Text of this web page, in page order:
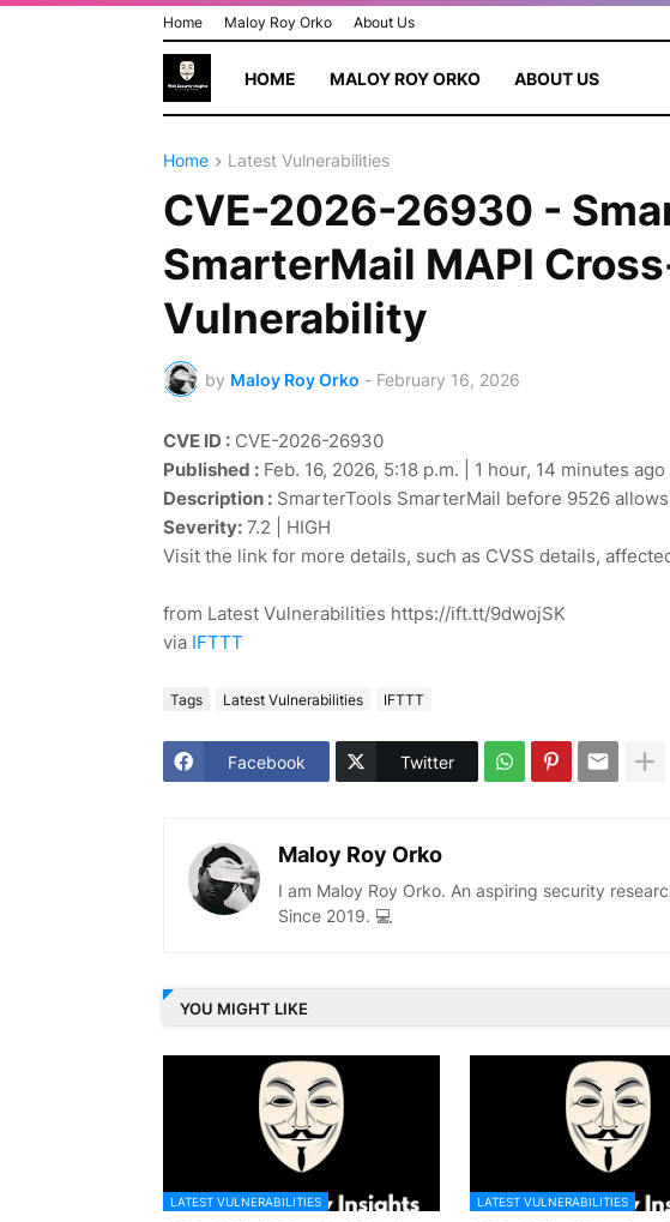
Home Maloy Roy Orko About Us
HOME MALOY ROY ORKO ABOUT US
Home Latest Vulnerabilities
CVE-2026-26930 -
SmarterMail MAPI
Vulnerability
by Maloy Roy Orko - February 16, 2026
CVE ID :CVE-2026-26930
Published :Feb. 16, 2026, 5:18 p.m. | 1 hour, 14 minutes ago
Description :SmarterTools SmarterMail before 9526
Severity:7.2 | HIGH
Visit the link for more details, such as CVSS details,
from Latest Vulnerabilities https://ift.tt/9dwojSK
via IFTTT
Tags Latest Vulnerabilities IFTTT
Facebook Twitter
Maloy Roy Orko
I am Maloy Roy Orko. An aspiring security
Since 2019. 💻
YOU MIGHT LIKE
LATEST VULNERABILITIES LATEST VULNERABILITIES